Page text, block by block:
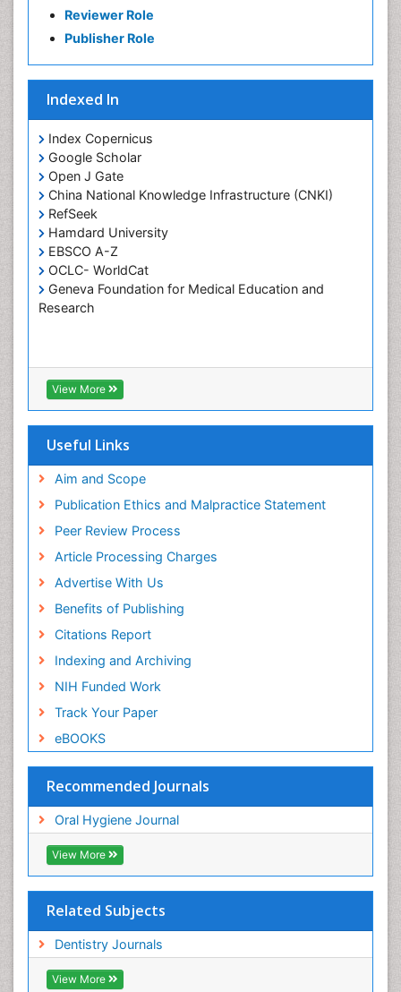
Reviewer Role
Publisher Role
Indexed In
Index Copernicus
Google Scholar
Open J Gate
China National Knowledge Infrastructure (CNKI)
RefSeek
Hamdard University
EBSCO A-Z
OCLC- WorldCat
Geneva Foundation for Medical Education and
Research
View More
Useful Links
Aim and Scope
Publication Ethics and Malpractice Statement
Peer Review Process
Article Processing Charges
Advertise With Us
Benefits of Publishing
Citations Report
Indexing and Archiving
NIH Funded Work
Track Your Paper
eBOOKS
Recommended Journals
Oral Hygiene Journal
View More
Related Subjects
Dentistry Journals
View More
Oral and Maxillofacial Pathology
Osseointegration
Periodontal Disease Management
Periodontistry
Pulpotomy
Root Canal Treatment
Tele-Dentistry
Tooth Replantation